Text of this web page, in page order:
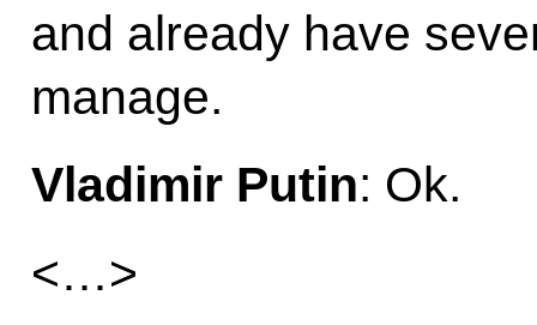
and already have
manage.
Vladimir Putin: Ok.
<…>